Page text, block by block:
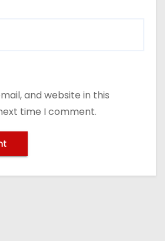
and website in this
time I comment.